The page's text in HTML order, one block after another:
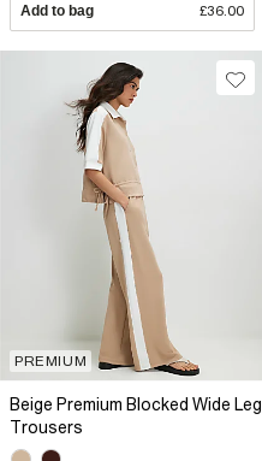
Add to bag £36.00
PREMIUM
Beige Premium Blocked Wide Leg
Trousers